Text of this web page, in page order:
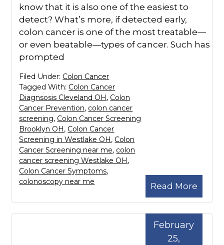
know that it is also one of the easiest to
detect? What’s more, if detected early,
colon cancer is one of the most treatable—
or even beatable—types of cancer. Such has
prompted
Read More
Filed Under: Colon Cancer
Tagged With: Colon Cancer
Diagnsosis Cleveland OH, Colon
Cancer Prevention, colon cancer
screening, Colon Cancer Screening
Brooklyn OH, Colon Cancer
Screening in Westlake OH, Colon
Cancer Screening near me, colon
cancer screening Westlake OH,
Colon Cancer Symptoms,
colonoscopy near me
February
25,